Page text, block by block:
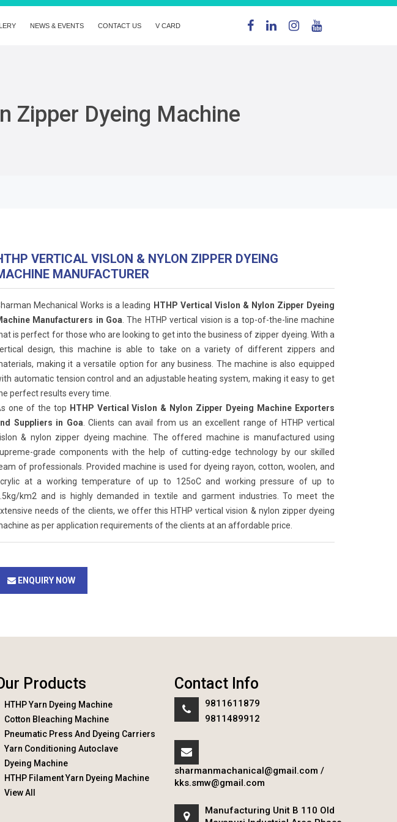
NEWS & EVENTS CONTACT US V CARD
Zipper Dyeing Machine
VERTICAL VISLON & NYLON ZIPPER DYEING
MANUFACTURER
Mechanical Works is a leading HTHP Vertical Vislon & Nylon Zipper Dyeing
Manufacturers in Goa . The HTHP vertical vision is a top-of-the-line machine
is perfect for those who are looking to get into the business of zipper dyeing. With a
design, this machine is able to take on a variety of different zippers and
making it a versatile option for any business. The machine is also equipped
automatic tension control and an adjustable heating system, making it easy to get
perfect results every time.
one of the top HTHP Vertical Vislon & Nylon Zipper Dyeing Machine Exporters
Suppliers in Goa . Clients can avail from us an excellent range of HTHP vertical
& nylon zipper dyeing machine. The offered machine is manufactured using
grade components with the help of cutting-edge technology by our skilled
of professionals. Provided machine is used for dyeing rayon, cotton, woolen, and
at a working temperature of up to 125oC and working pressure of up to
km2 and is highly demanded in textile and garment industries. To meet the
needs of the clients, we offer this HTHP vertical vision & nylon zipper dyeing
as per application requirements of the clients at an affordable price.
ENQUIRY NOW
Products
HTHP Yarn Dyeing Machine
Cotton Bleaching Machine
Pneumatic Press And Dyeing Carriers
Yarn Conditioning Autoclave
Dyeing Machine
HTHP Filament Yarn Dyeing Machine
View All
Contact Info
9811611879
9811489912
sharmanmachanical@gmail.com /
kks.smw@gmail.com
Manufacturing Unit B 110 Old